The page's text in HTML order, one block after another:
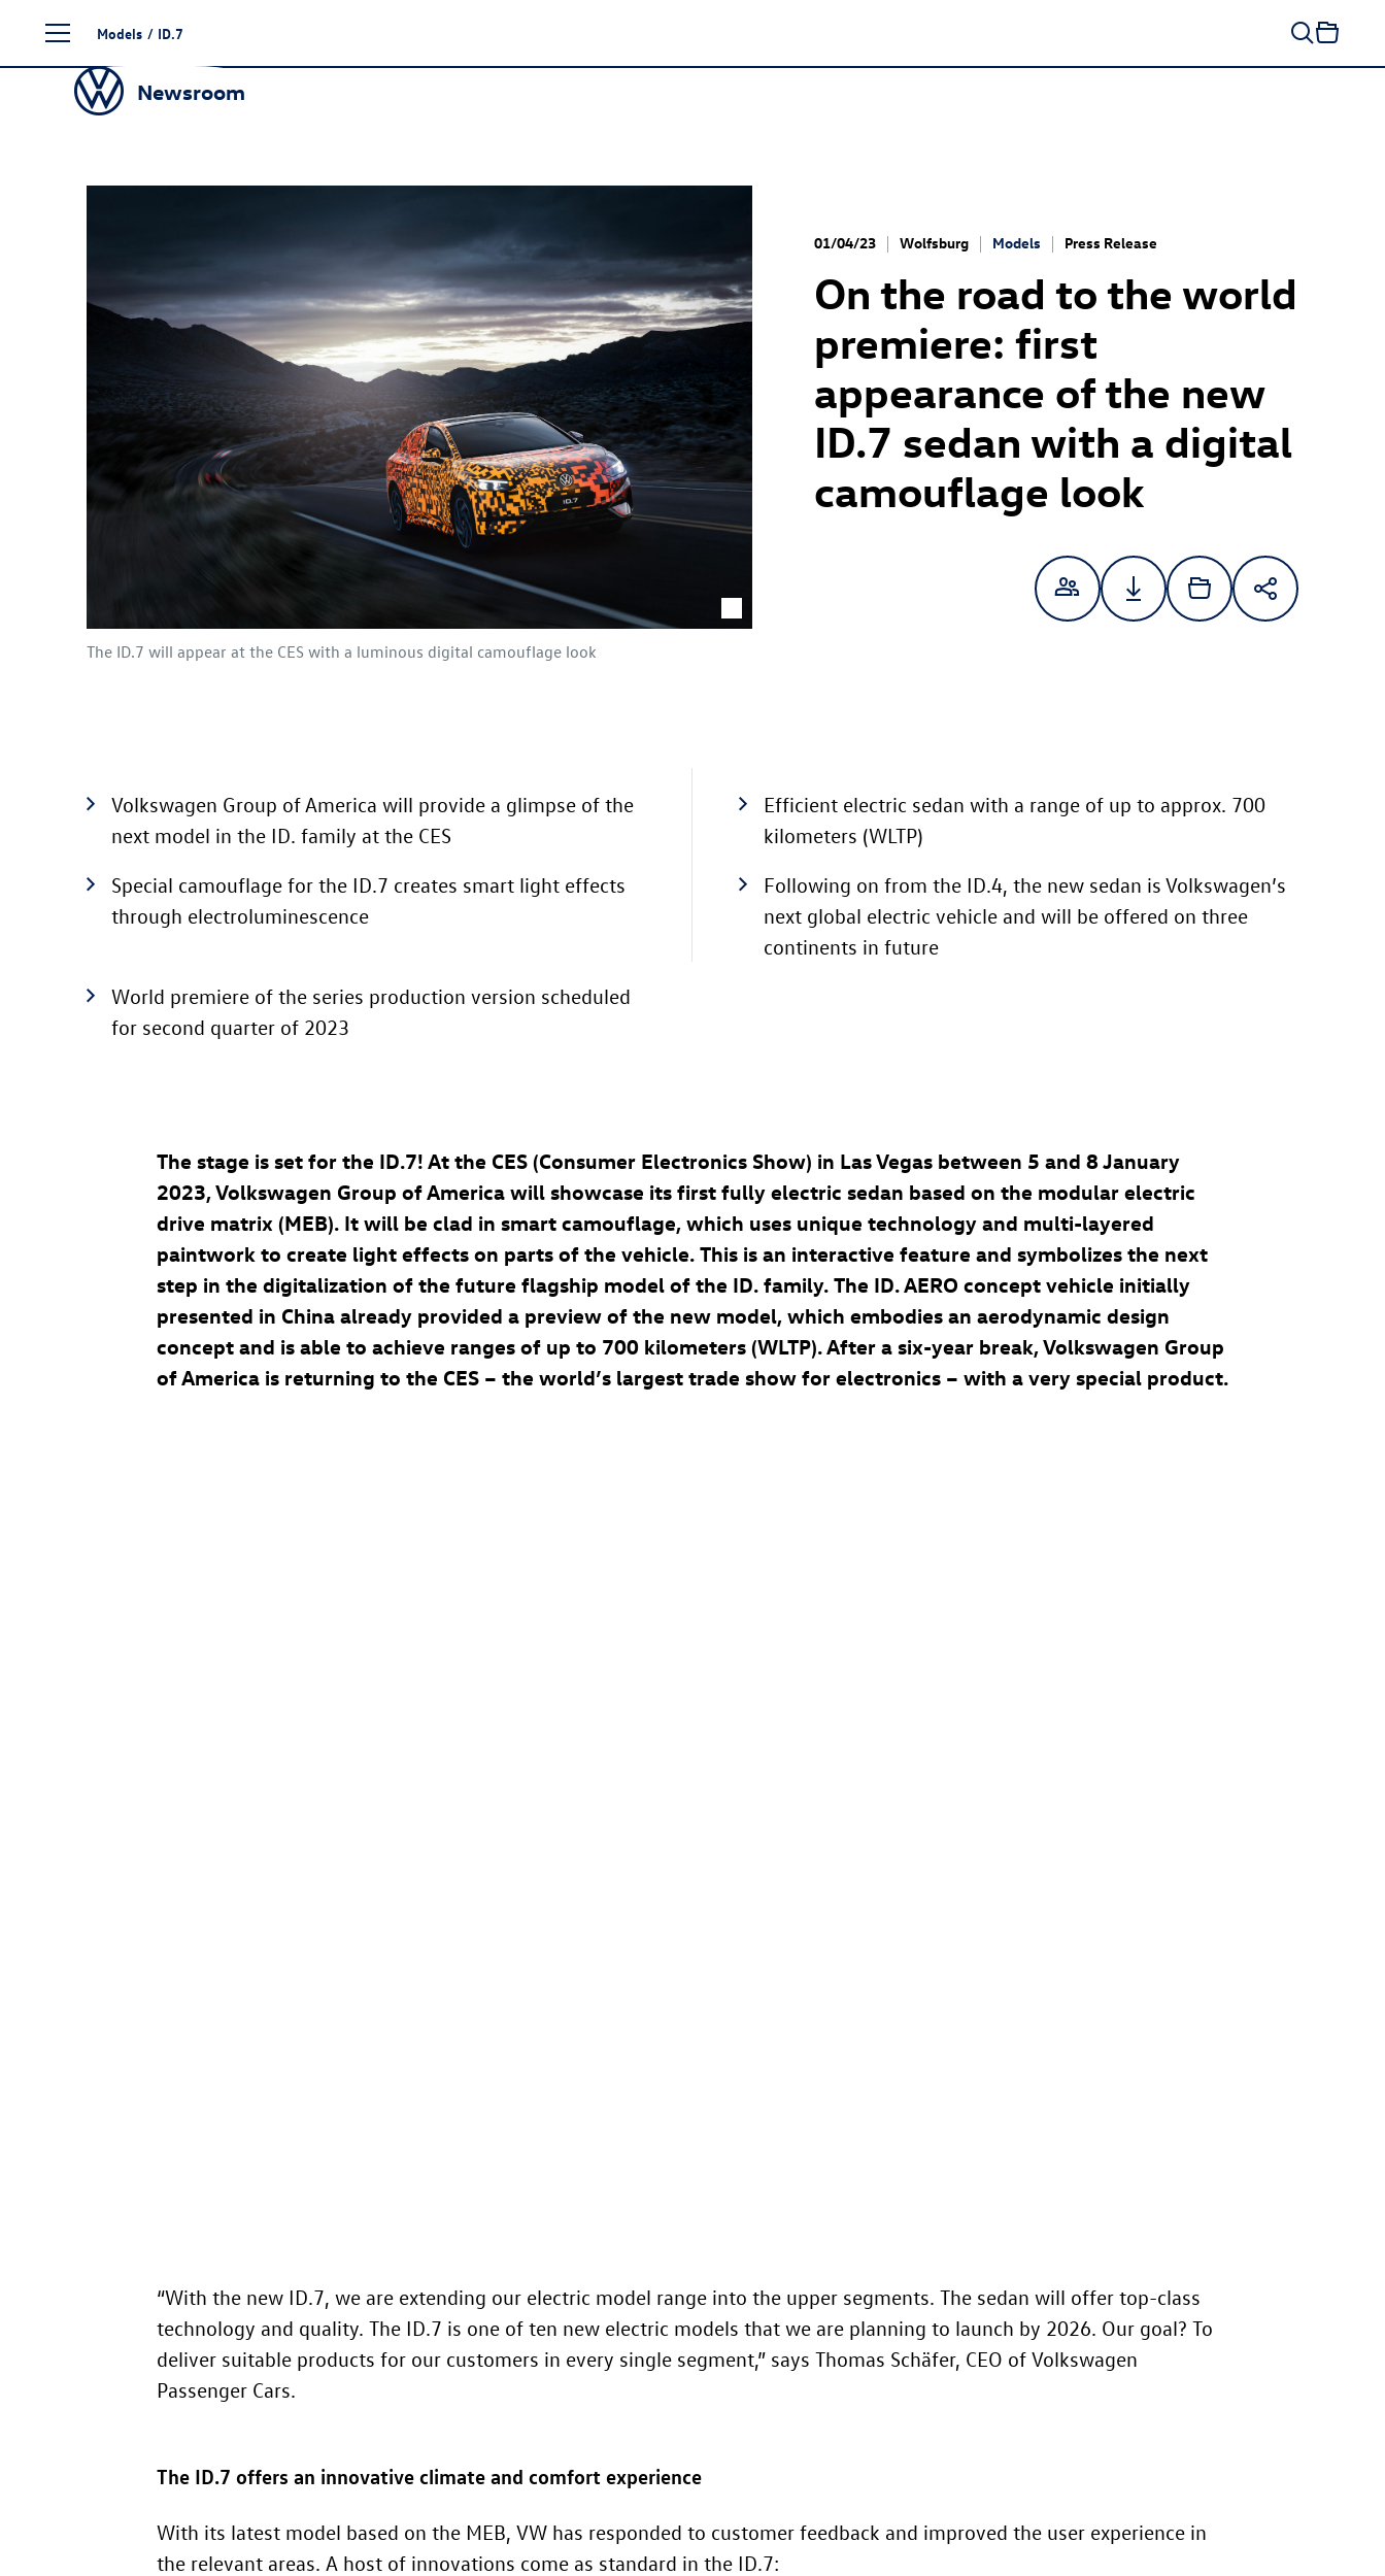
content
Models / ID.7
Newsroom
The ID.7 will appear at the CES with a luminous digital camouflage look
01/04/23 Wolfsburg Models Press Release
On the road to the world
premiere: first
appearance of the new
ID.7 sedan with a digital
camouflage look
Volkswagen Group of America will provide a glimpse of the
next model in the ID. family at the CES
Efficient electric sedan with a range of up to approx. 700
kilometers (WLTP)
Special camouflage for the ID.7 creates smart light effects
through electroluminescence
Following on from the ID.4, the new sedan is Volkswagen’s
next global electric vehicle and will be offered on three
continents in future
World premiere of the series production version scheduled
for second quarter of 2023
The stage is set for the ID.7! At the CES (Consumer Electronics Show) in Las Vegas between 5 and 8 January
2023, Volkswagen Group of America will showcase its first fully electric sedan based on the modular electric
drive matrix (MEB). It will be clad in smart camouflage, which uses unique technology and multi-layered
paintwork to create light effects on parts of the vehicle. This is an interactive feature and symbolizes the next
step in the digitalization of the future flagship model of the ID. family. The ID. AERO concept vehicle initially
presented in China already provided a preview of the new model, which embodies an aerodynamic design
concept and is able to achieve ranges of up to 700 kilometers (WLTP). After a six-year break, Volkswagen Group
of America is returning to the CES – the world’s largest trade show for electronics – with a very special product.
“With the new ID.7, we are extending our electric model range into the upper segments. The sedan will offer top-class
technology and quality. The ID.7 is one of ten new electric models that we are planning to launch by 2026. Our goal? To
deliver suitable products for our customers in every single segment,” says Thomas Schäfer, CEO of Volkswagen
Passenger Cars.
The ID.7 offers an innovative climate and comfort experience
With its latest model based on the MEB, VW has responded to customer feedback and improved the user experience in
the relevant areas. A host of innovations come as standard in the ID.7: